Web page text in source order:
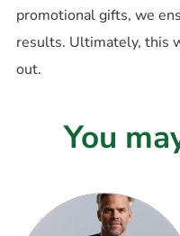
promotional gifts, we
results. Ultimately, this
out.
You